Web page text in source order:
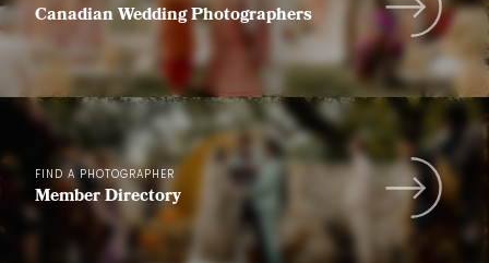
Canadian Wedding Photographers
FIND A PHOTOGRAPHER
Member Directory